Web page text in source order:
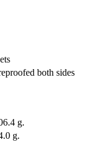
both sides
g.
g.